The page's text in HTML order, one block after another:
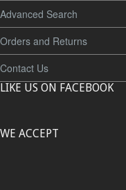
Advanced Search
Orders and Returns
Contact Us
LIKE US ON FACEBOOK
WE ACCEPT